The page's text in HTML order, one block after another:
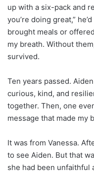
up with a six-pack and
you’re doing great,”
brought meals or
my breath. Without
survived.
Ten years passed.
curious, kind, and
together. Then, one
message that made my
It was from Vanessa.
to see Aiden. But that
she had been unfaithful